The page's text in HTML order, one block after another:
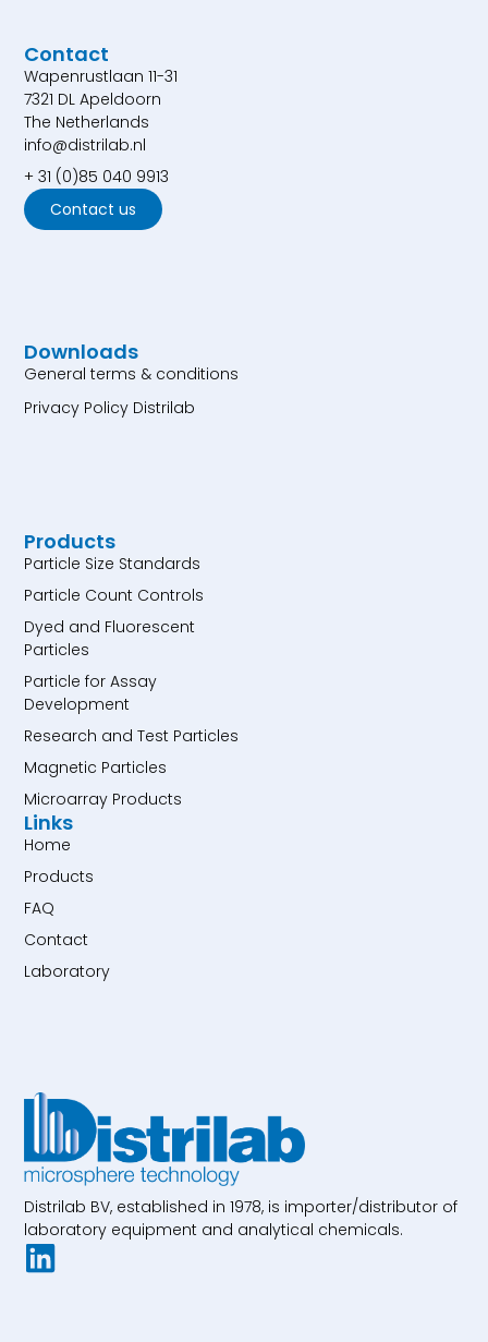
Distrilab BV, established in 1978, is importer/distributor of
laboratory equipment and analytical chemicals.
Products
Particle Size Standards
Particle Count Controls
Dyed and Fluorescent
Particles
Particle for Assay
Development
Research and Test Particles
Magnetic Particles
Microarray Products
Links
Home
Products
FAQ
Contact
Laboratory
Contact
Wapenrustlaan 11-31
7321 DL Apeldoorn
The Netherlands
info@distrilab.nl
+ 31 (0)85 040 9913
Contact us
Downloads
General terms & conditions
Privacy Policy Distrilab